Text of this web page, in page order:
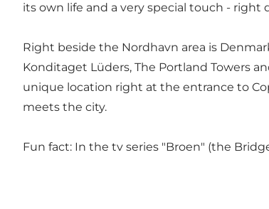
its own life and a very special touch - right
Right beside the Nordhavn area is
Konditaget Lüders, The Portland Towers
unique location right at the entrance to
meets the city.
Fun fact: In the tv series "Broen" (the